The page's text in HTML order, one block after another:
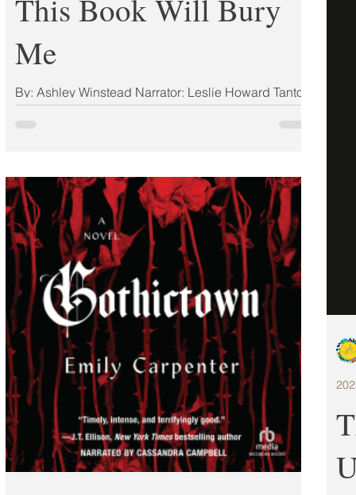
This Book Will Bury
Me
By: Ashley Winstead Narrator: Leslie Howard Tantor
Dreams I Hold a Knife and Midnight is the Darkest
Hour comes a chilling, compulsive story of five
amateur sleuths, whose hunt for an elusive killer
catapults them into danger as the world watches.
It's the most famous crime in modern history. But
only